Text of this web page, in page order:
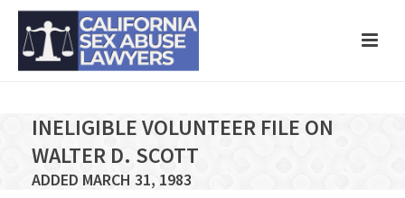
INELIGIBLE VOLUNTEER FILE ON
WALTER D. SCOTT
ADDED MARCH 31, 1983